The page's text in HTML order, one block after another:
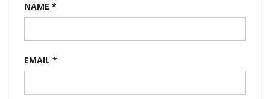
NAME *
EMAIL *